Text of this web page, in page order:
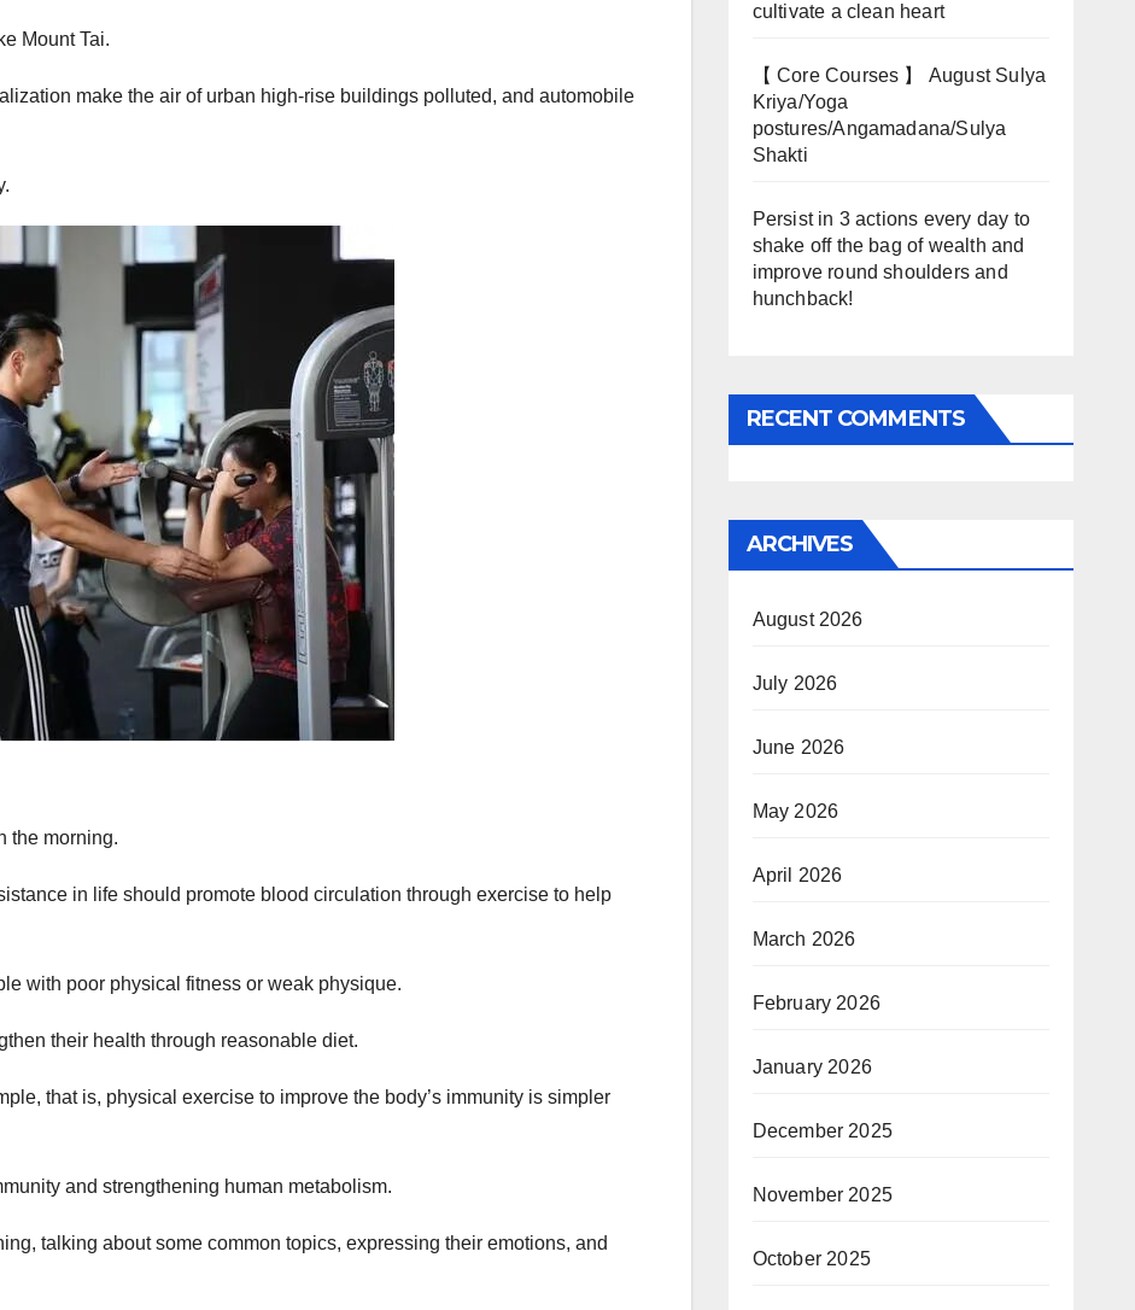
Mount Tai.
make the air of urban high-rise buildings polluted, and automobile
the morning.
in life should promote blood circulation through exercise to help
with poor physical fitness or weak physique.
their health through reasonable diet.
that is, physical exercise to improve the body’s immunity is simpler
and strengthening human metabolism.
talking about some common topics, expressing their emotions, and
cultivate a clean heart
【 Core Courses 】 August Sulya
Kriya/Yoga
postures/Angamadana/Sulya
Shakti
Persist in 3 actions every day to
shake off the bag of wealth and
improve round shoulders and
hunchback!
RECENT COMMENTS
ARCHIVES
August 2026
July 2026
June 2026
May 2026
April 2026
March 2026
February 2026
January 2026
December 2025
November 2025
October 2025